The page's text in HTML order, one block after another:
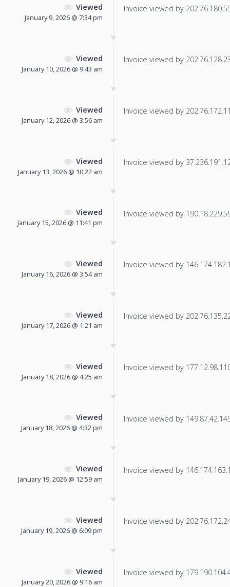
Viewed
January 9, 2026 @ 7:34 pm
Invoice viewed by
Viewed
January 10, 2026 @ 9:43 am
Invoice viewed by
Viewed
January 12, 2026 @ 3:56 am
Invoice viewed by
Viewed
January 13, 2026 @ 10:22 am
Invoice viewed by
Viewed
January 15, 2026 @ 11:41 pm
Invoice viewed by
Viewed
January 16, 2026 @ 3:54 am
Invoice viewed by
Viewed
January 17, 2026 @ 1:21 am
Invoice viewed by
Viewed
January 18, 2026 @ 4:25 am
Invoice viewed by
Viewed
January 18, 2026 @ 4:32 pm
Invoice viewed by
Viewed
January 19, 2026 @ 12:59 am
Invoice viewed by
Viewed
January 19, 2026 @ 6:09 pm
Invoice viewed by
Viewed
January 20, 2026 @ 9:16 am
Invoice viewed by